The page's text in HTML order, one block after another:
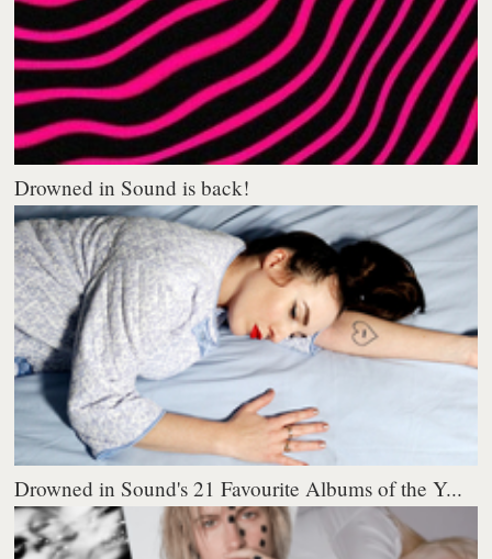
Drowned in Sound is back!
Drowned in Sound's 21 Favourite Albums of the Y...